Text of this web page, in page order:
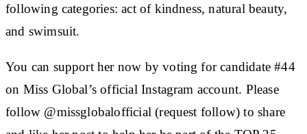
following categories: act of kindness, natural beauty,
and swimsuit.
You can support her now by voting for candidate #44
on Miss Global’s official Instagram account. Please
follow @missglobalofficial (request follow) to share